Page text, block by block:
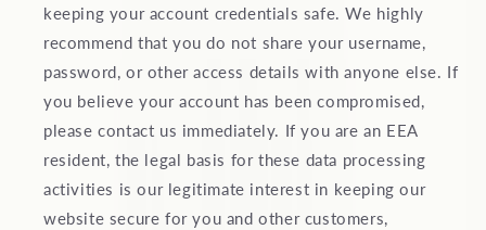
keeping your account credentials safe. We highly
recommend that you do not share your username,
password, or other access details with anyone else. If
you believe your account has been compromised,
please contact us immediately. If you are an EEA
resident, the legal basis for these data processing
activities is our legitimate interest in keeping our
website secure for you and other customers,